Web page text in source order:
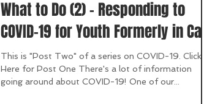
What to Do (2) - Responding to
COVID-19 for Youth Formerly in Care
This is "Post Two" of a series on COVID-19. Click
Here for Post One There's a lot of information
going around about COVID-19! One of our...